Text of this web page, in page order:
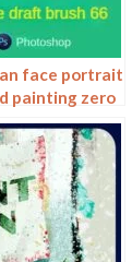
face portrait
painting zero